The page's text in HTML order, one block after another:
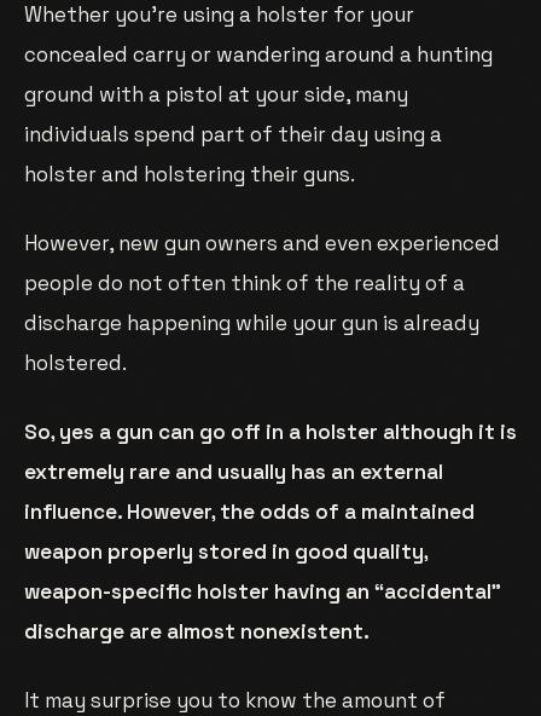
Whether you’re using a holster for your
concealed carry or wandering around a hunting
ground with a pistol at your side, many
individuals spend part of their day using a
holster and holstering their guns.
However, new gun owners and even experienced
people do not often think of the reality of a
discharge happening while your gun is already
holstered.
So, yes a gun can go off in a holster although it is
extremely rare and usually has an external
influence. However, the odds of a maintained
weapon properly stored in good quality,
weapon-specific holster having an “accidental”
discharge are almost nonexistent.
It may surprise you to know the amount of